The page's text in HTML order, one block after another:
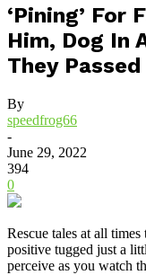
‘Pining’ For
Him, Dog In
They
By
speedfrog66
-
June 29, 2022
394
0
Rescue tales at all
positive tugged just a
perceive as you watch